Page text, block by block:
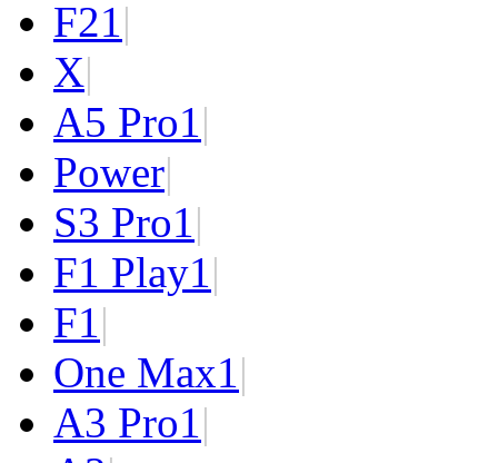
F21|
X|
A5 Pro1|
Power|
S3 Pro1|
F1 Play1|
F1|
One Max1|
A3 Pro1|